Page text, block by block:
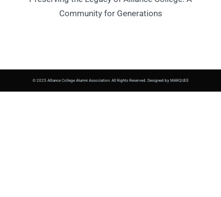
Community for Generations
© 2025 Alliance College Alumni Association. All Rights Reserved. Designed by MARQUEE